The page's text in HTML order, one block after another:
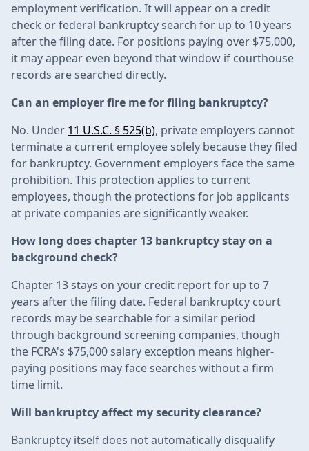
employment verification. It will appear on a credit
check or federal bankruptcy search for up to 10 years
after the filing date. For positions paying over $75,000,
it may appear even beyond that window if courthouse
records are searched directly.
Can an employer fire me for filing bankruptcy?
No. Under 11 U.S.C. § 525(b), private employers cannot
terminate a current employee solely because they filed
for bankruptcy. Government employers face the same
prohibition. This protection applies to current
employees, though the protections for job applicants
at private companies are significantly weaker.
How long does chapter 13 bankruptcy stay on a
background check?
Chapter 13 stays on your credit report for up to 7
years after the filing date. Federal bankruptcy court
records may be searchable for a similar period
through background screening companies, though
the FCRA's $75,000 salary exception means higher-
paying positions may face searches without a firm
time limit.
Will bankruptcy affect my security clearance?
Bankruptcy itself does not automatically disqualify